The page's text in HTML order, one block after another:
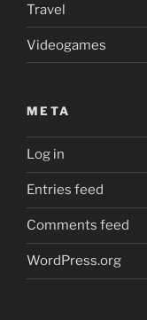
Travel
Videogames
META
Log in
Entries feed
Comments feed
WordPress.org